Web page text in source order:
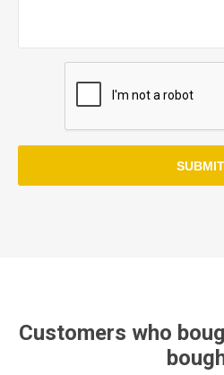
SUBMIT
Customers who